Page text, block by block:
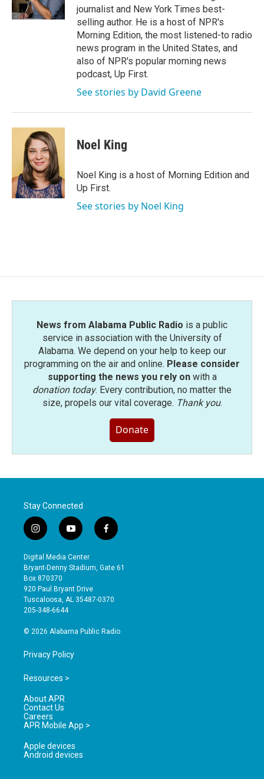
k
n
journalist and New York Times best-
selling author. He is a host of NPR's
Morning Edition, the most listened-to radio
news program in the United States, and
also of NPR's popular morning news
podcast, Up First.
See stories by David Greene
Noel King
Noel King is a host of Morning Edition and
Up First.
See stories by Noel King
News from Alabama Public Radio is a public
service in association with the University of
Alabama. We depend on your help to keep our
programming on the air and online. Please consider
supporting the news you rely onwith a
donation today. Every contribution, no matter the
size, propels our vital coverage. Thank you.
Donate
Stay Connected
i
n
s
t
a
g
r
a
y
o
u
t
b
e
f
a
e
o
Digital Media Center
Bryant-Denny Stadium, Gate 61
Box 870370
920 Paul Bryant Drive
Tuscaloosa, AL 35487-0370
205-348-6644
© 2026 Alabama Public Radio
Privacy Policy
Resources >
About APR
Contact Us
Careers
APR Mobile App >
Apple devices
Android devices